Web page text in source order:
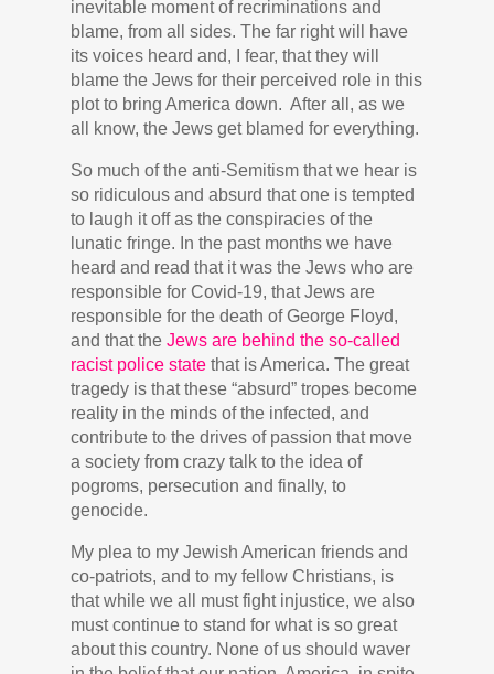
inevitable moment of recriminations and
blame, from all sides. The far right will have
its voices heard and, I fear, that they will
blame the Jews for their perceived role in this
plot to bring America down. After all, as we
all know, the Jews get blamed for everything.
So much of the anti-Semitism that we hear is
so ridiculous and absurd that one is tempted
to laugh it off as the conspiracies of the
lunatic fringe. In the past months we have
heard and read that it was the Jews who are
responsible for Covid-19, that Jews are
responsible for the death of George Floyd,
and that the Jews are behind the so-called
racist police state that is America. The great
tragedy is that these “absurd” tropes become
reality in the minds of the infected, and
contribute to the drives of passion that move
a society from crazy talk to the idea of
pogroms, persecution and finally, to
genocide.
My plea to my Jewish American friends and
co-patriots, and to my fellow Christians, is
that while we all must fight injustice, we also
must continue to stand for what is so great
about this country. None of us should waver